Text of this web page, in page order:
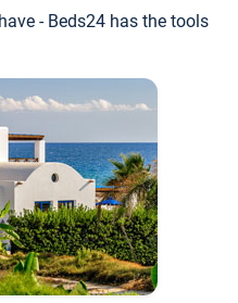
- Beds24 has the tools